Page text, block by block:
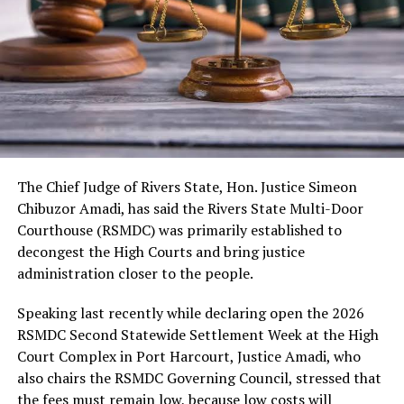
As usual, the festival would include cultural displays,
boat regatta, environmental rejuvenation and keynote
speeches. Also expected are troupes from neighbouring
kingdoms, the Nigerian Tourism Board, diaspora
presentations, among others.
The Chief Judge of Rivers State, Hon. Justice Simeon
Chibuzor Amadi, has said the Rivers State Multi-Door
Courthouse (RSMDC) was primarily established to
decongest the High Courts and bring justice
administration closer to the people.
Speaking last recently while declaring open the 2026
RSMDC Second Statewide Settlement Week at the High
Court Complex in Port Harcourt, Justice Amadi, who
also chairs the RSMDC Governing Council, stressed that
the fees must remain low, because low costs will